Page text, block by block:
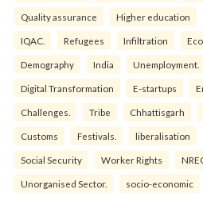
Quality assurance Higher education
IQAC. Refugees Infiltration
Demography India Unemployment.
Digital Transformation E-startups
Challenges. Tribe Chhattisgarh
Customs Festivals. liberalisation
Social Security Worker Rights
Unorganised Sector. socio-economic